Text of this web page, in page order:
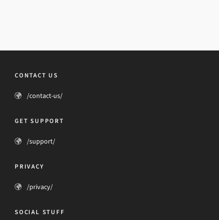
CONTACT US
/contact-us/
GET SUPPORT
/support/
PRIVACY
/privacy/
SOCIAL STUFF